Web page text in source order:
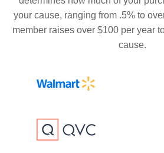
your cause, ranging from .5% to
member raises over $100 per year
cause.